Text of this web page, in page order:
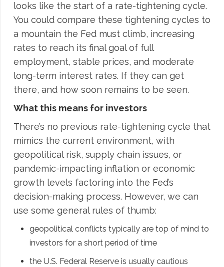
looks like the start of a rate-tightening cycle.
You could compare these tightening cycles to
a mountain the Fed must climb, increasing
rates to reach its final goal of full
employment, stable prices, and moderate
long-term interest rates. If they can get
there, and how soon remains to be seen.
What this means for investors
There’s no previous rate-tightening cycle that
mimics the current environment, with
geopolitical risk, supply chain issues, or
pandemic-impacting inflation or economic
growth levels factoring into the Fed’s
decision-making process. However, we can
use some general rules of thumb:
geopolitical conflicts typically are top of mind to
investors for a short period of time
the U.S. Federal Reserve is usually cautious